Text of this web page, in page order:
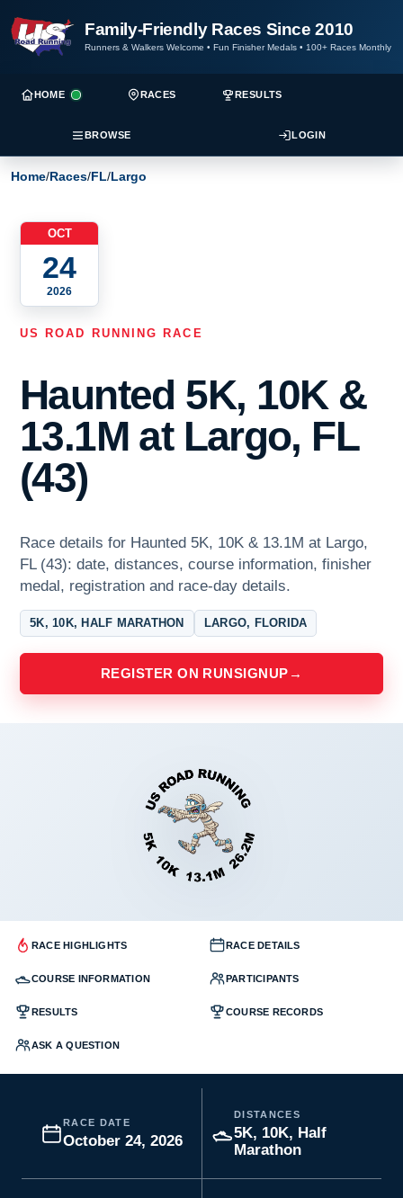
Family-Friendly Races Since 2010
Runners & Walkers Welcome • Fun Finisher Medals • 100+ Races Monthly
HOME RACES RESULTS
BROWSE LOGIN
Home/Races/FL/Largo
OCT
24
2026
US ROAD RUNNING RACE
Haunted 5K, 10K &
13.1M at Largo, FL
(43)
Race details for Haunted 5K, 10K & 13.1M at Largo,
FL (43): date, distances, course information, finisher
medal, registration and race-day details.
5K, 10K, HALF MARATHON LARGO, FLORIDA
REGISTER ON RUNSIGNUP →
RACE HIGHLIGHTS RACE DETAILS
COURSE INFORMATION PARTICIPANTS
RESULTS COURSE RECORDS
ASK A QUESTION
RACE DATE
October 24, 2026
DISTANCES
5K, 10K, Half
Marathon